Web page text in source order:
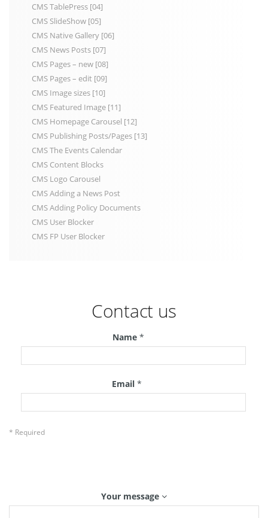
CMS TablePress [04]
CMS SlideShow [05]
CMS Native Gallery [06]
CMS News Posts [07]
CMS Pages – new [08]
CMS Pages – edit [09]
CMS Image sizes [10]
CMS Featured Image [11]
CMS Homepage Carousel [12]
CMS Publishing Posts/Pages [13]
CMS The Events Calendar
CMS Content Blocks
CMS Logo Carousel
CMS Adding a News Post
CMS Adding Policy Documents
CMS User Blocker
CMS FP User Blocker
Contact us
Name *
Email *
* Required
Your message